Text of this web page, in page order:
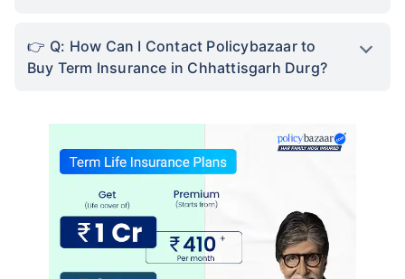
Q: How Can I Contact Policybazaar to
Buy Term Insurance in Chhattisgarh Durg?